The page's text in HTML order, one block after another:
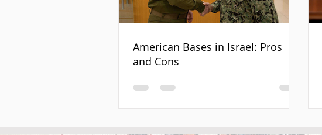
American Bases in Israel: Pros
and Cons